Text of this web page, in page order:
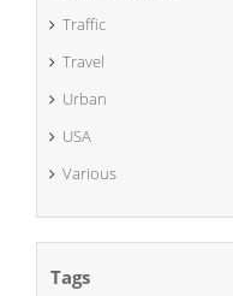
Traffic
Travel
Urban
USA
Various
Tags